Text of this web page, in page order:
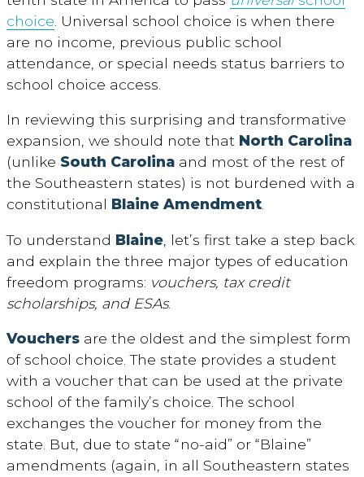
choice . Universal school choice is when there
are no income, previous public school
attendance, or special needs status barriers to
school choice access.
In reviewing this surprising and transformative
expansion, we should note that North Carolina
(unlike South Carolina and most of the rest of
the Southeastern states) is not burdened with a
constitutional Blaine Amendment.
To understand Blaine , let’s first take a step back
and explain the three major types of education
freedom programs: vouchers, tax credit
scholarships, and ESAs.
Vouchers are the oldest and the simplest form
of school choice. The state provides a student
with a voucher that can be used at the private
school of the family’s choice. The school
exchanges the voucher for money from the
state. But, due to state “no-aid” or “Blaine”
amendments (again, in all Southeastern states